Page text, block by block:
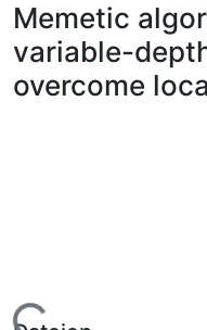
Leitlinien
Zurück zur Startseite
Memetic
variable-
overcome